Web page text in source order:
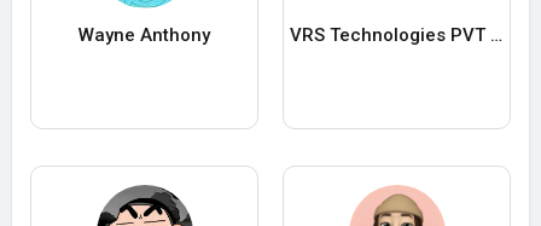
Wayne Anthony VRS Technologies PVT ltd